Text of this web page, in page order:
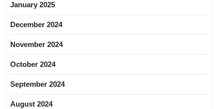
January 2025
December 2024
November 2024
October 2024
September 2024
August 2024